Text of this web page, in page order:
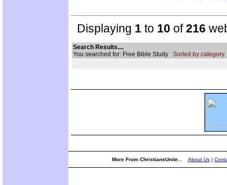
Displaying 1 to 10 of216
Search Results....
You searched for: Free Bible Study Sorted by category.
More From ChristiansUnite... About Us|